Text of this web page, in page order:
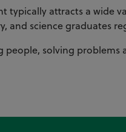
typically attracts a wide
and science graduates
people, solving